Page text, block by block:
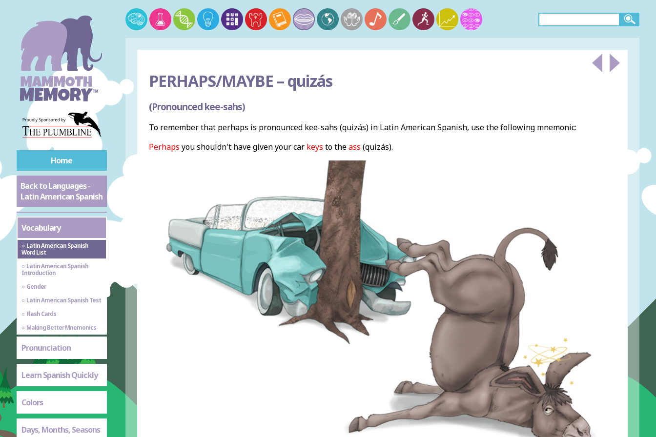
Home
Back to Languages -
Latin American Spanish
Vocabulary
Latin American Spanish
Word List
Latin American Spanish
Introduction
Gender
Latin American Spanish Test
Flash Cards
Making Better Mnemonics
Pronunciation
Learn Spanish Quickly
Colors
Days, Months, Seasons
PERHAPS/MAYBE –quizás
(Pronounced kee-sahs)
To remember that perhaps is pronounced kee-sahs (quizás) in Latin American Spanish, use the following mnemonic:
Perhaps you shouldn't have given your car keys to theass (quizás).